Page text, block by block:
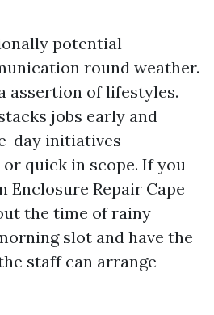
potential
round weather.
assertion of lifestyles.
jobs early and
day initiatives
quick in scope. If you
Enclosure Repair Cape
the time of rainy
slot and have the
staff can arrange